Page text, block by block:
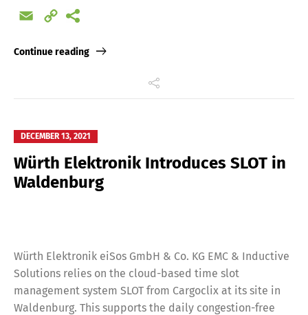
Email
Copy
Continue reading
DECEMBER 13, 2021
Würth Elektronik Introduces SLOT in
Waldenburg
Würth Elektronik eiSos GmbH & Co. KG EMC & Inductive
Solutions relies on the cloud-based time slot
management system SLOT from Cargoclix at its site in
Waldenburg. This supports the daily congestion-free